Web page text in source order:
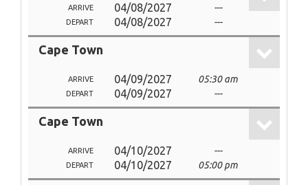
ARRIVE 04/08/2027 ---
DEPART 04/08/2027 ---
Cape Town
ARRIVE 04/09/2027 05:30 am
DEPART 04/09/2027 ---
Cape Town
ARRIVE 04/10/2027 ---
DEPART 04/10/2027 05:00 pm